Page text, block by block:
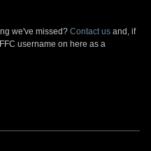
we've missed? Contact us and, if
username on here as a